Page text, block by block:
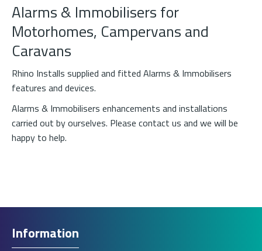
Shadow Immobiliser
Shadow immobiliserDON’T COMPROMISE ON YOUR VEHICLE
SECURITY.The SHADOW Immobiliser is the first app-..
Add to compare
Alarms & Immobilisers for
Motorhomes, Campervans and
Caravans
Rhino Installs supplied and fitted Alarms & Immobilisers
features and devices.
Alarms & Immobilisers enhancements and installations
carried out by ourselves. Please contact us and we will be
happy to help.
Information